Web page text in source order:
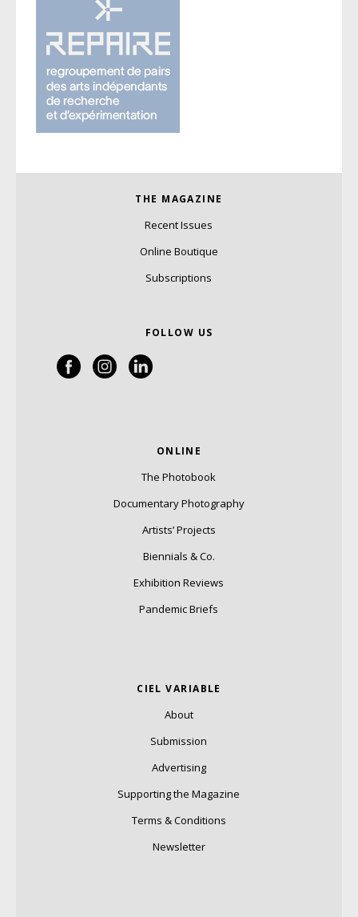
THE MAGAZINE
Recent Issues
Online Boutique
Subscriptions
FOLLOW US
ONLINE
The Photobook
Documentary Photography
Artists’ Projects
Biennials & Co.
Exhibition Reviews
Pandemic Briefs
CIEL VARIABLE
About
Submission
Advertising
Supporting the Magazine
Terms & Conditions
Newsletter